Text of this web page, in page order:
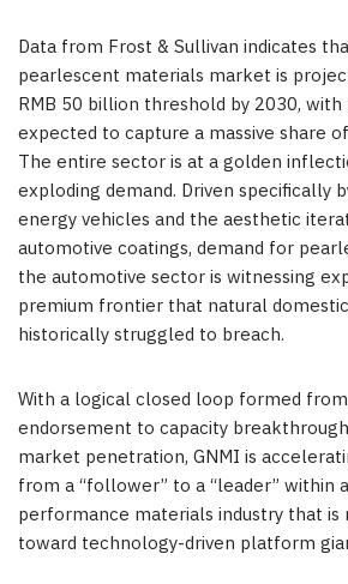
Data from Frost & Sullivan indicates
pearlescent materials market is
RMB 50 billion threshold by 2030,
expected to capture a massive share
The entire sector is at a golden
exploding demand. Driven specifically
energy vehicles and the aesthetic
automotive coatings, demand for
the automotive sector is witnessing
premium frontier that natural
historically struggled to breach.
With a logical closed loop formed
endorsement to capacity
market penetration, GNMI is
from a “follower” to a “leader” within
performance materials industry that is
toward technology-driven platform